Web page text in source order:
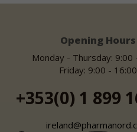
Opening Hours
Monday - Thursday: 9:00
Friday: 9:00 - 16:00
+353(0) 1 899